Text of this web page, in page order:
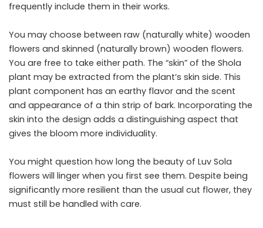
frequently include them in their works.
You may choose between raw (naturally white) wooden
flowers and skinned (naturally brown) wooden flowers.
You are free to take either path. The “skin” of the Shola
plant may be extracted from the plant’s skin side. This
plant component has an earthy flavor and the scent
and appearance of a thin strip of bark. Incorporating the
skin into the design adds a distinguishing aspect that
gives the bloom more individuality.
You might question how long the beauty of Luv Sola
flowers will linger when you first see them. Despite being
significantly more resilient than the usual cut flower, they
must still be handled with care.